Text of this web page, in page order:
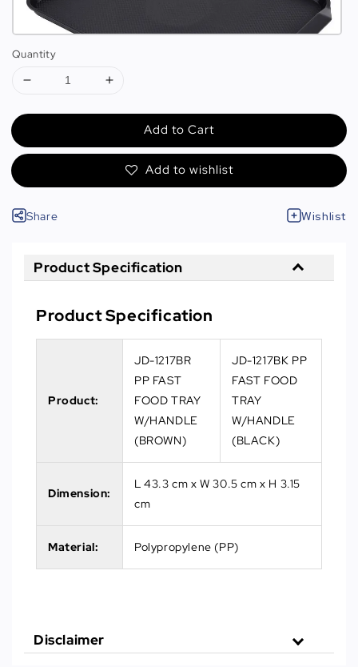
Quantity
Add to Cart
Add to wishlist
Share Wishlist
Product Specification
Product Specification
Product:
JD-1217BR
PP FAST
FOOD TRAY
W/HANDLE
(BROWN)
JD-1217BK PP
FAST FOOD
TRAY
W/HANDLE
(BLACK)
Dimension:
L 43.3 cm x W 30.5 cm x H 3.15
cm
Material: Polypropylene (PP)
Disclaimer